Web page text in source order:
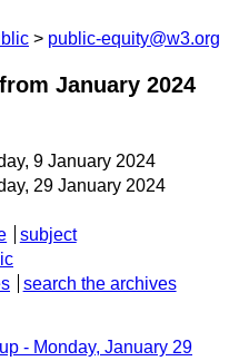
public-equity@w3.org
January 2024
9 January 2024
29 January 2024
subject
search the archives
- Monday, January 29